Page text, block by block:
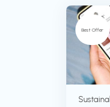
Best Offer